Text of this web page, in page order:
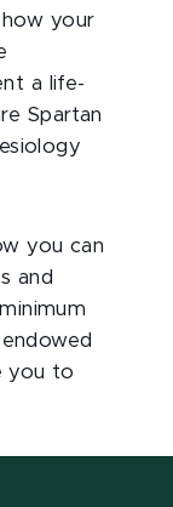
your
a life-
Spartan
you can
and
you to